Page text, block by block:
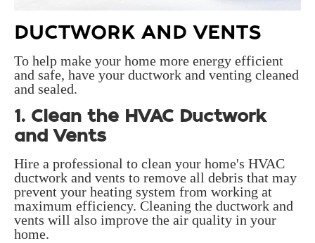
DUCTWORK AND VENTS
To help make your home more energy efficient
and safe, have your ductwork and venting cleaned
and sealed.
1. Clean the HVAC Ductwork
and Vents
Hire a professional to clean your home's HVAC
ductwork and vents to remove all debris that may
prevent your heating system from working at
maximum efficiency. Cleaning the ductwork and
vents will also improve the air quality in your
home.